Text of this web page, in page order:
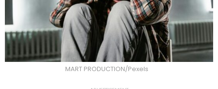
MART PRODUCTION/Pexels